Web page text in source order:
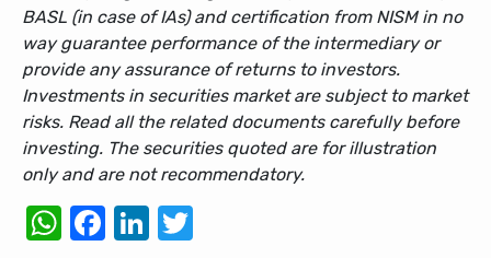
BASL (in case of IAs) and certification from NISM in no
way guarantee performance of the intermediary or
provide any assurance of returns to investors.
Investments in securities market are subject to market
risks. Read all the related documents carefully before
investing. The securities quoted are for illustration
only and are not recommendatory.
WhatsApp
Facebook
LinkedIn